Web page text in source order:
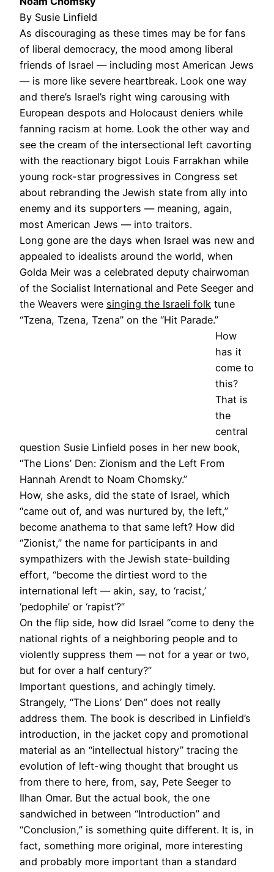
By Susie Linfield
As discouraging as these times may be for fans
of liberal democracy, the mood among liberal
friends of Israel — including most American Jews
— is more like severe heartbreak. Look one way
and there’s Israel’s right wing carousing with
European despots and Holocaust deniers while
fanning racism at home. Look the other way and
see the cream of the intersectional left cavorting
with the reactionary bigot Louis Farrakhan while
young rock-star progressives in Congress set
about rebranding the Jewish state from ally into
enemy and its supporters — meaning, again,
most American Jews — into traitors.
Long gone are the days when Israel was new and
appealed to idealists around the world, when
Golda Meir was a celebrated deputy chairwoman
of the Socialist International and Pete Seeger and
the Weavers were singing the Israeli folk tune
“Tzena, Tzena, Tzena” on the “Hit Parade.”
How
has it
come to
this?
That is
the
central
question Susie Linfield poses in her new book,
“The Lions’ Den: Zionism and the Left From
Hannah Arendt to Noam Chomsky.”
How, she asks, did the state of Israel, which
“came out of, and was nurtured by, the left,”
become anathema to that same left? How did
“Zionist,” the name for participants in and
sympathizers with the Jewish state-building
effort, “become the dirtiest word to the
international left — akin, say, to ‘racist,’
‘pedophile’ or ‘rapist’?”
On the flip side, how did Israel “come to deny the
national rights of a neighboring people and to
violently suppress them — not for a year or two,
but for over a half century?”
Important questions, and achingly timely.
Strangely, “The Lions’ Den” does not really
address them. The book is described in Linfield’s
introduction, in the jacket copy and promotional
material as an “intellectual history” tracing the
evolution of left-wing thought that brought us
from there to here, from, say, Pete Seeger to
Ilhan Omar. But the actual book, the one
sandwiched in between “Introduction” and
“Conclusion,” is something quite different. It is, in
fact, something more original, more interesting
and probably more important than a standard